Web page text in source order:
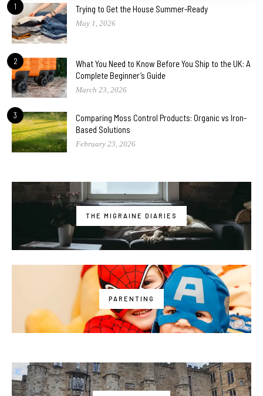
1 Trying to Get the House Summer-Ready
May 1, 2026
2
What You Need to Know Before You Ship to the UK: A
Complete Beginner’s Guide
March 23, 2026
3
Comparing Moss Control Products: Organic vs Iron-
Based Solutions
February 23, 2026
THE MIGRAINE DIARIES
PARENTING